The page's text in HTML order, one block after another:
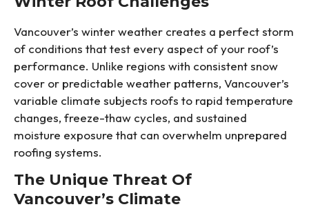
Vancouver’s winter weather creates a perfect storm
of conditions that test every aspect of your roof’s
performance. Unlike regions with consistent snow
cover or predictable weather patterns, Vancouver’s
variable climate subjects roofs to rapid temperature
changes, freeze-thaw cycles, and sustained
moisture exposure that can overwhelm unprepared
roofing systems.
The Unique Threat Of
Vancouver’s Climate